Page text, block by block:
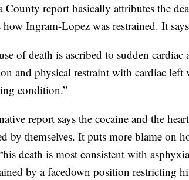
County report basically attributes the
Ingram-Lopez was restrained. It
of death is ascribed to sudden
and physical restraint with cardiac
condition.”
report says the cocaine and the
by themselves. It puts more blame on
death is most consistent with
by a facedown position restricting